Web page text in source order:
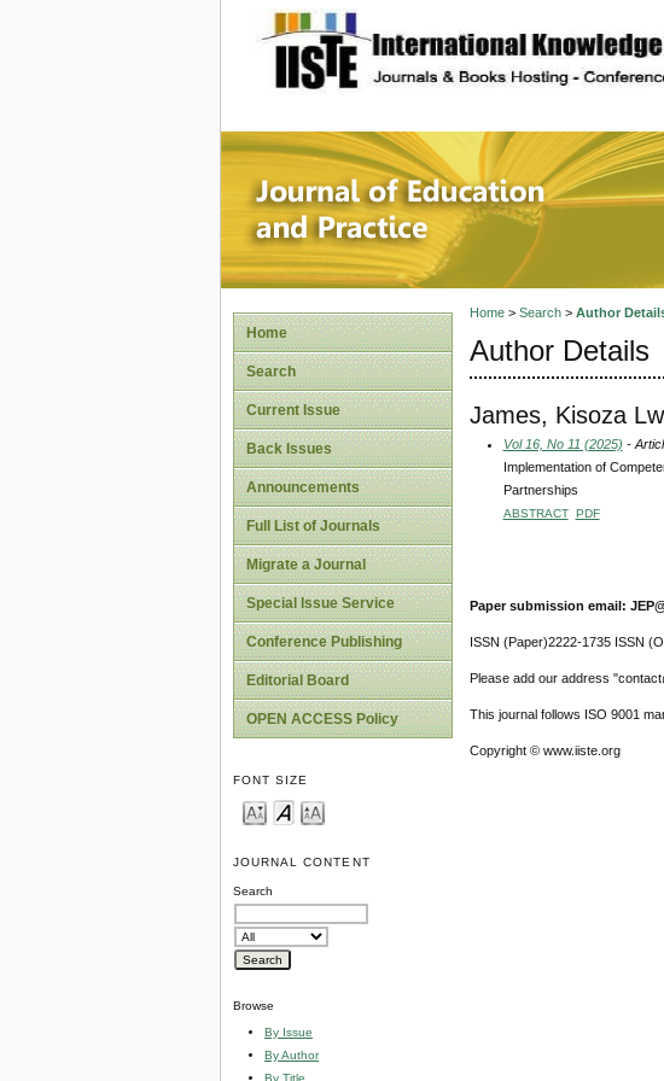
site description
Journal of
Home
Search
Current Issue
Back Issues
Announcements
Full List of Journals
Migrate a Journal
Special Issue Service
Conference Publishing
Editorial Board
OPEN ACCESS Policy
FONT SIZE
JOURNAL CONTENT
Search
Browse
By Issue
By Author
By Title
Home> Search> Author
Author Details
James, Kisoza
Vol 16, No 11 (2025) -
Implementation of
Partnerships
ABSTRACT PDF
Paper submission email:
ISSN (Paper)2222-1735 ISSN
Please add our address
This journal follows ISO 9001
Copyright © www.iiste.org